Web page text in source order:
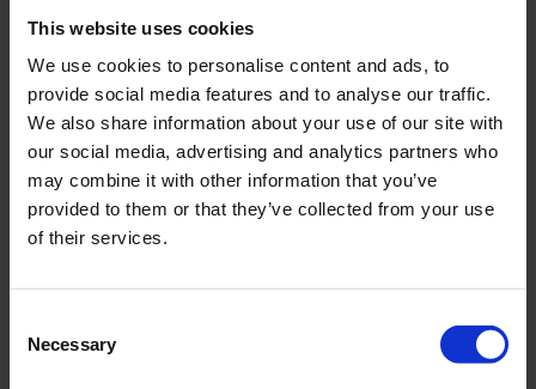
This website uses cookies
We use cookies to personalise content and ads, to
provide social media features and to analyse our traffic.
We also share information about your use of our site with
our social media, advertising and analytics partners who
may combine it with other information that you’ve
provided to them or that they’ve collected from your use
of their services.
Selection
Necessary
disinfections products, …
READ MORE